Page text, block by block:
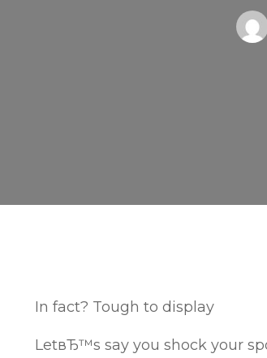
In fact? Tough to display
LetвЂ™s say you shock your